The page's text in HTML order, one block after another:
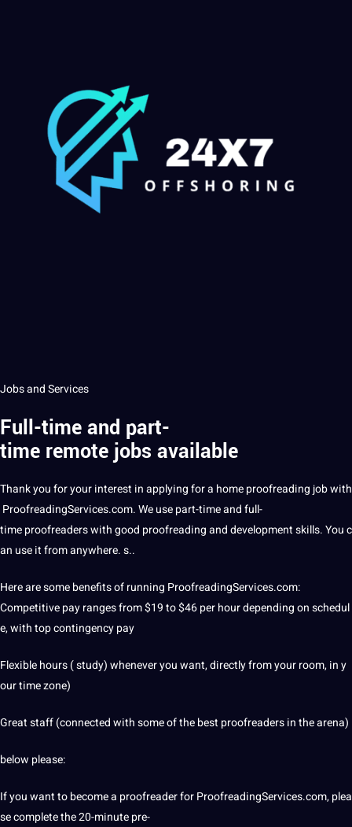
Jobs and Services
Full-time and part-
time remote jobs available
Thank you for your interest in applying for a homeproofreading job with
ProofreadingServices.com. We use part-time and full-
timeproofreaderswith good proofreading and development skills. You c
an use it from anywhere. s..
Here are some benefits of running ProofreadingServices.com:
Competitive pay ranges from $19 to $46 per hour depending on schedul
e, with top contingency pay
Flexible hours ( study) whenever you want, directly from your room, in y
our time zone)
Great staff (connected with some of the best proofreaders in the arena)
below please:
If you want to become a proofreader for ProofreadingServices.com, plea
se complete the 20-minute pre-